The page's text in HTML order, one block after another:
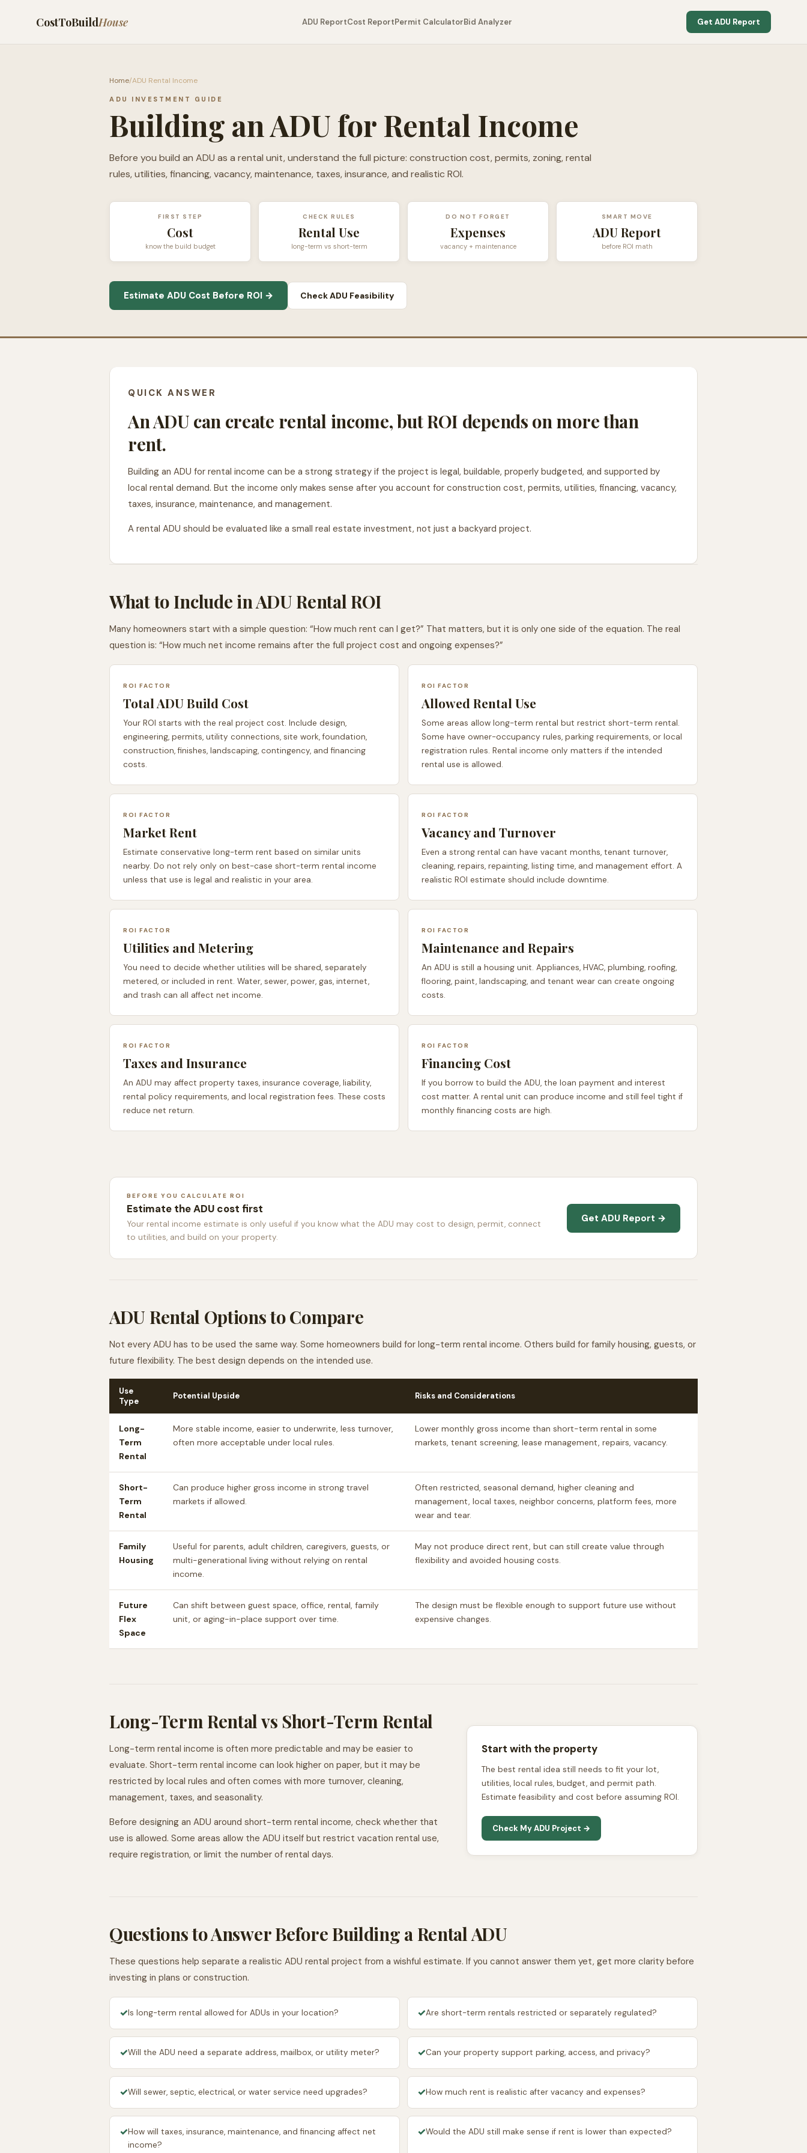
CostToBuildHouse ADU ReportCost ReportPermit CalculatorBid Analyzer Get ADU Report
Home/ADU Rental Income
ADU INVESTMENT GUIDE
Building an ADU for Rental Income
Before you build an ADU as a rental unit, understand the full picture: construction cost, permits, zoning, rental
rules, utilities, financing, vacancy, maintenance, taxes, insurance, and realistic ROI.
FIRST STEP
Cost
know the build budget
CHECK RULES
Rental Use
long-term vs short-term
DO NOT FORGET
Expenses
vacancy + maintenance
SMART MOVE
ADU Report
before ROI math
Estimate ADU Cost Before ROI → Check ADU Feasibility
QUICK ANSWER
An ADU can create rental income, but ROI depends on more than
rent.
Building an ADU for rental income can be a strong strategy if the project is legal, buildable, properly budgeted, and supported by
local rental demand. But the income only makes sense after you account for construction cost, permits, utilities, financing, vacancy,
taxes, insurance, maintenance, and management.
A rental ADU should be evaluated like a small real estate investment, not just a backyard project.
What to Include in ADU Rental ROI
Many homeowners start with a simple question: “How much rent can I get?” That matters, but it is only one side of the equation. The real
question is: “How much net income remains after the full project cost and ongoing expenses?”
ROI FACTOR
Total ADU Build Cost
Your ROI starts with the real project cost. Include design,
engineering, permits, utility connections, site work, foundation,
construction, finishes, landscaping, contingency, and financing
costs.
ROI FACTOR
Allowed Rental Use
Some areas allow long-term rental but restrict short-term rental.
Some have owner-occupancy rules, parking requirements, or local
registration rules. Rental income only matters if the intended
rental use is allowed.
ROI FACTOR
Market Rent
Estimate conservative long-term rent based on similar units
nearby. Do not rely only on best-case short-term rental income
unless that use is legal and realistic in your area.
ROI FACTOR
Vacancy and Turnover
Even a strong rental can have vacant months, tenant turnover,
cleaning, repairs, repainting, listing time, and management effort. A
realistic ROI estimate should include downtime.
ROI FACTOR
Utilities and Metering
You need to decide whether utilities will be shared, separately
metered, or included in rent. Water, sewer, power, gas, internet,
and trash can all affect net income.
ROI FACTOR
Maintenance and Repairs
An ADU is still a housing unit. Appliances, HVAC, plumbing, roofing,
flooring, paint, landscaping, and tenant wear can create ongoing
costs.
ROI FACTOR
Taxes and Insurance
An ADU may affect property taxes, insurance coverage, liability,
rental policy requirements, and local registration fees. These costs
reduce net return.
ROI FACTOR
Financing Cost
If you borrow to build the ADU, the loan payment and interest
cost matter. A rental unit can produce income and still feel tight if
monthly financing costs are high.
BEFORE YOU CALCULATE ROI
Estimate the ADU cost first
Your rental income estimate is only useful if you know what the ADU may cost to design, permit, connect
to utilities, and build on your property.
Get ADU Report →
ADU Rental Options to Compare
Not every ADU has to be used the same way. Some homeowners build for long-term rental income. Others build for family housing, guests, or
future flexibility. The best design depends on the intended use.
Use
Type
Potential Upside Risks and Considerations
Long-
Term
Rental
More stable income, easier to underwrite, less turnover,
often more acceptable under local rules.
Lower monthly gross income than short-term rental in some
markets, tenant screening, lease management, repairs, vacancy.
Short-
Term
Rental
Can produce higher gross income in strong travel
markets if allowed.
Often restricted, seasonal demand, higher cleaning and
management, local taxes, neighbor concerns, platform fees, more
wear and tear.
Family
Housing
Useful for parents, adult children, caregivers, guests, or
multi-generational living without relying on rental
income.
May not produce direct rent, but can still create value through
flexibility and avoided housing costs.
Future
Flex
Space
Can shift between guest space, office, rental, family
unit, or aging-in-place support over time.
The design must be flexible enough to support future use without
expensive changes.
Long-Term Rental vs Short-Term Rental
Long-term rental income is often more predictable and may be easier to
evaluate. Short-term rental income can look higher on paper, but it may be
restricted by local rules and often comes with more turnover, cleaning,
management, taxes, and seasonality.
Before designing an ADU around short-term rental income, check whether that
use is allowed. Some areas allow the ADU itself but restrict vacation rental use,
require registration, or limit the number of rental days.
Start with the property
The best rental idea still needs to fit your lot,
utilities, local rules, budget, and permit path.
Estimate feasibility and cost before assuming ROI.
Check My ADU Project →
Questions to Answer Before Building a Rental ADU
These questions help separate a realistic ADU rental project from a wishful estimate. If you cannot answer them yet, get more clarity before
investing in plans or construction.
✓Is long-term rental allowed for ADUs in your location? ✓Are short-term rentals restricted or separately regulated?
✓Will the ADU need a separate address, mailbox, or utility meter? ✓Can your property support parking, access, and privacy?
✓Will sewer, septic, electrical, or water service need upgrades? ✓How much rent is realistic after vacancy and expenses?
✓How will taxes, insurance, maintenance, and financing affect net
income?
✓Would the ADU still make sense if rent is lower than expected?